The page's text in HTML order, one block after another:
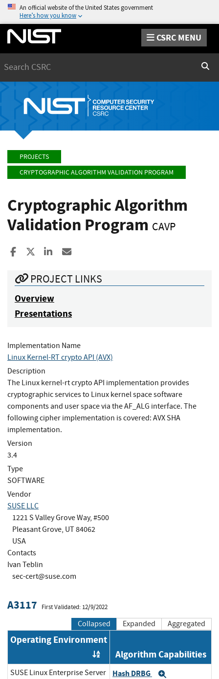
An official website of the United States government
Here’s how you know
CSRC MENU
PROJECTS
CRYPTOGRAPHIC ALGORITHM VALIDATION PROGRAM
Cryptographic Algorithm
Validation Program CAVP
Share to Facebook
Share to XShare to LinkedIn
PROJECT LINKS
Overview
Presentations
Implementation Name
Linux Kernel-RT crypto API (AVX)
Description
The Linux kernel-rt crypto API implementation provides
cryptographic services to Linux kernel space software
components and user space via the AF_ALG interface. The
following cipher implementation is covered: AVX SHA
implementation.
Version
3.4
Type
SOFTWARE
Vendor
SUSE LLC
1221 S Valley Grove Way, #500
Pleasant Grove, UT 84062
USA
Contacts
Ivan Teblin
sec-cert@suse.com
A3117 First Validated: 12/9/2022
Collapsed Expanded Aggregated
Operating Environment
Order by OE
Algorithm Capabilities
SUSE Linux Enterprise Server
Hash DRBG